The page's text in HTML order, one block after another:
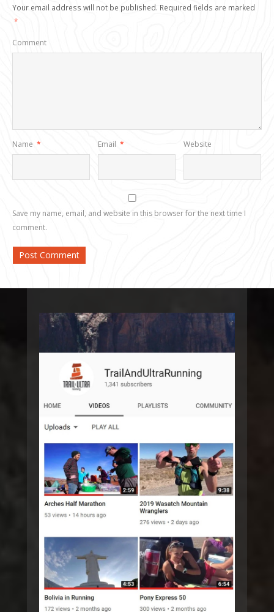
Your email address will not be published. Required fields are marked
*
Comment
Name * Email * Website
Save my name, email, and website in this browser for the next time I
comment.